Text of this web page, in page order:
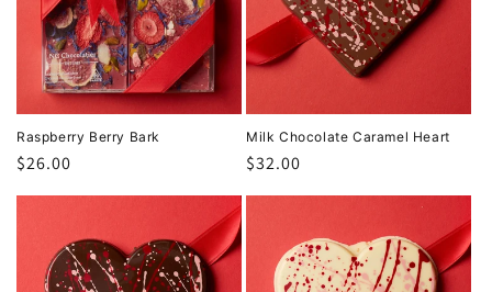
Raspberry Berry Bark
Regular
price
$26.00
Milk Chocolate Caramel Heart
Regular
price
$32.00